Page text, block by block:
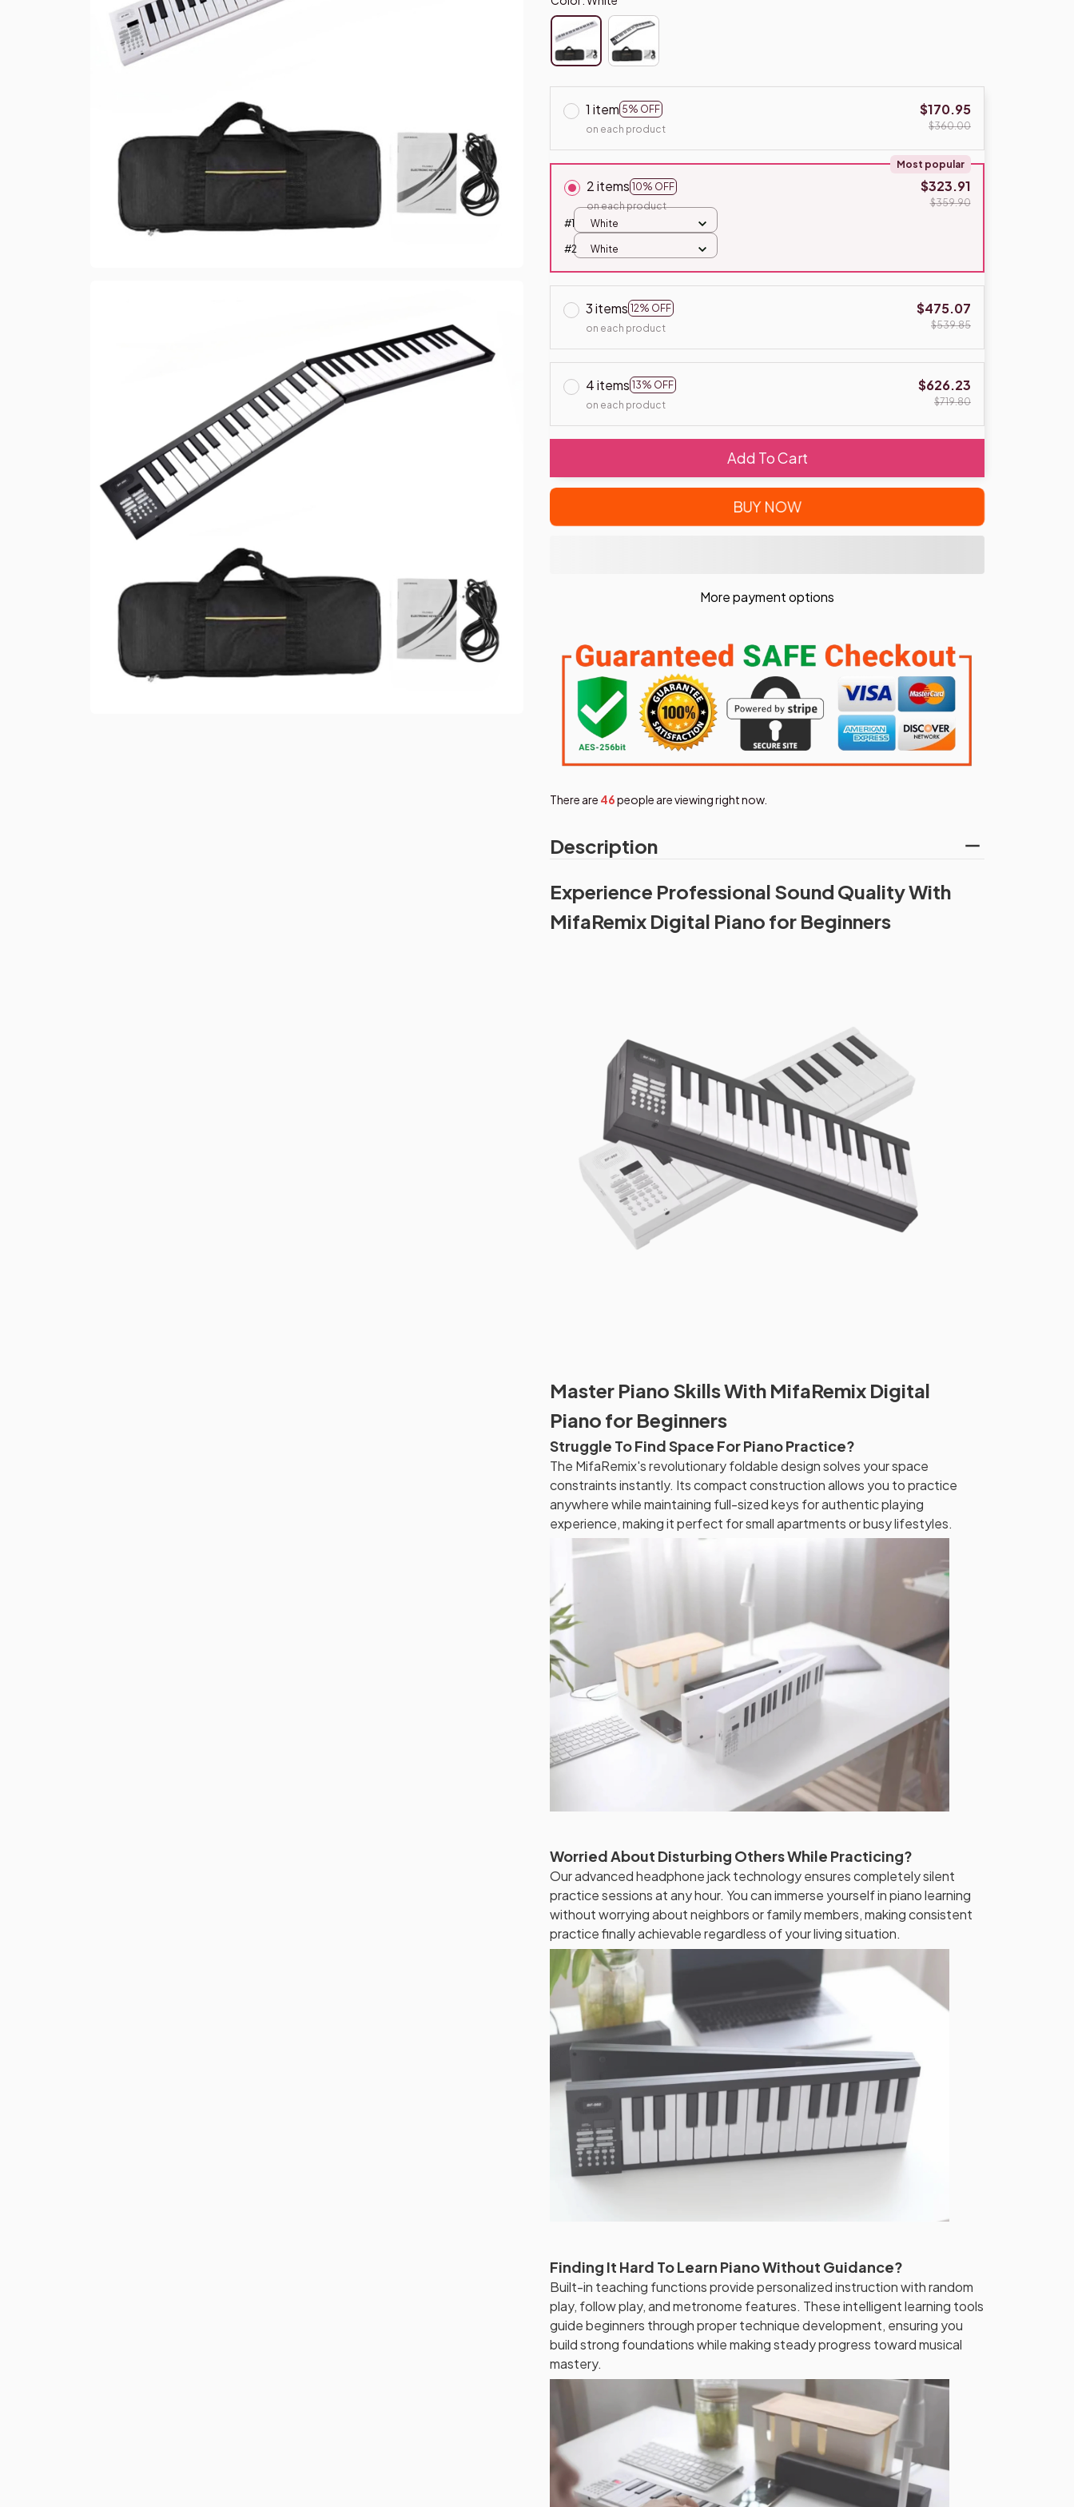
1 item 5% OFF
on each product
$170.95
$360.00
2 items 10% OFF
Most popular
on each product
$323.91
$359.90
#1
White
#2 White
3 items 12% OFF
on each product
$475.07
$539.85
4 items 13% OFF
on each product
$626.23
$719.80
Add To Cart
BUY NOW
More payment options
There are 46people are viewing right now.
Description
Experience Professional Sound Quality With
MifaRemix Digital Piano for Beginners
Master Piano Skills With MifaRemix Digital
Piano for Beginners
Struggle To Find Space For Piano Practice?
The MifaRemix's revolutionary foldable design solves your space
constraints instantly. Its compact construction allows you to practice
anywhere while maintaining full-sized keys for authentic playing
experience, making it perfect for small apartments or busy lifestyles.
Worried About Disturbing Others While Practicing?
Our advanced headphone jack technology ensures completely silent
practice sessions at any hour. You can immerse yourself in piano learning
without worrying about neighbors or family members, making consistent
practice finally achievable regardless of your living situation.
Finding It Hard To Learn Piano Without Guidance?
Built-in teaching functions provide personalized instruction with random
play, follow play, and metronome features. These intelligent learning tools
guide beginners through proper technique development, ensuring you
build strong foundations while making steady progress toward musical
mastery.